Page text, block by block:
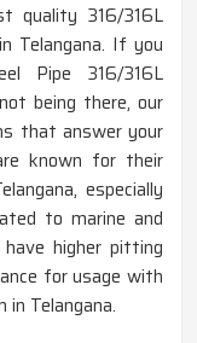
quality 316/316L
Telangana. If you
Pipe 316/316L
being there, our
that answer your
known for their
especially
to marine and
higher pitting
for usage with
Telangana.